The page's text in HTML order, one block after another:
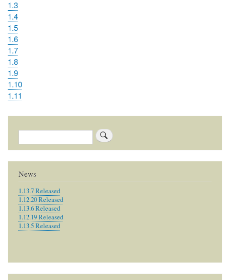
1.3
1.4
1.5
1.6
1.7
1.8
1.9
1.10
1.11
Search
News
1.13.7 Released
1.12.20 Released
1.13.6 Released
1.12.19 Released
1.13.5 Released